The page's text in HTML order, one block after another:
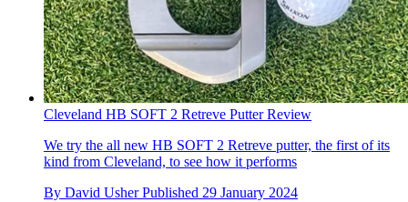
Cleveland HB SOFT 2 Retreve Putter Review
We try the all new HB SOFT 2 Retreve putter, the first of its
kind from Cleveland, to see how it performs
By David Usher Published 29 January 2024